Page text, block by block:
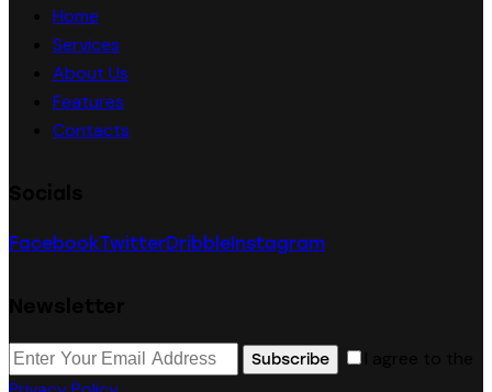
Home
Services
About Us
Features
Contacts
FacebookTwitterDribbleInstagram
Subscribe